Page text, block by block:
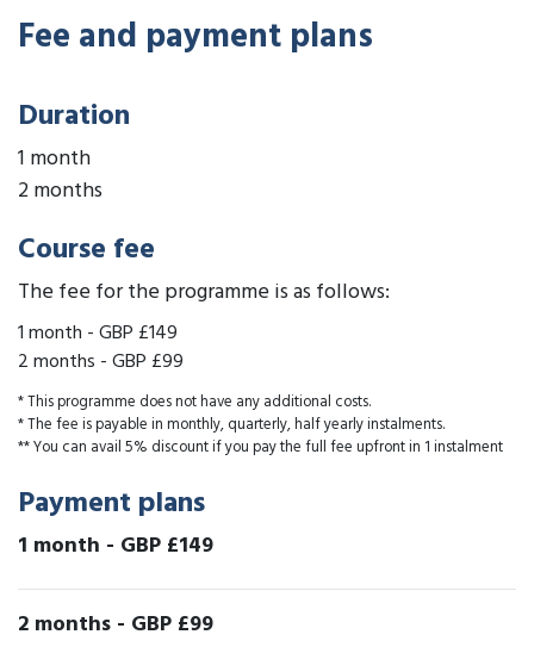
Fee and payment plans
Duration
1 month
2 months
Course fee
The fee for the programme is as follows:
1 month -GBP £149
2 months -GBP £99
* This programme does not have any additional costs.
* The fee is payable in monthly, quarterly, half yearly instalments.
** You can avail 5% discount if you pay the full fee upfront in 1 instalment
Payment plans
1 month - GBP £149
2 months - GBP £99